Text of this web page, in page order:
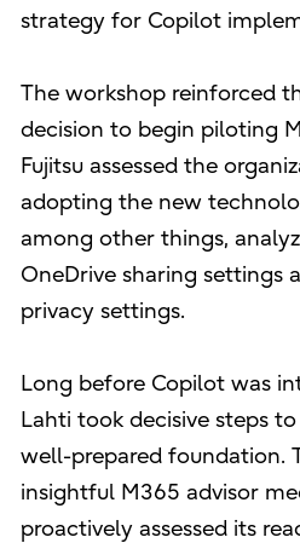
strategy for Copilot
The workshop reinforced
decision to begin piloting
Fujitsu assessed the
adopting the new
among other things,
OneDrive sharing settings
privacy settings.
Long before Copilot was
Lahti took decisive steps
well-prepared foundation.
insightful M365 advisor
proactively assessed its